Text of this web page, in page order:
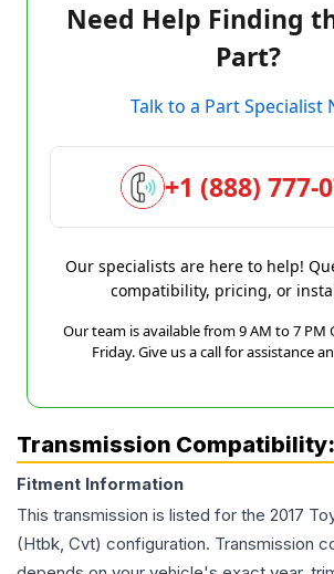
Need Help Finding
Part?
Talk to a Part Specialist
+1 (888) 777-
Our specialists are here to help!
compatibility, pricing, or
Our team is available from 9 AM to 7 PM
Friday. Give us a call for assistance
Transmission Compatibility:
Fitment Information
This transmission is listed for the 2017
(Htbk, Cvt) configuration. Transmission